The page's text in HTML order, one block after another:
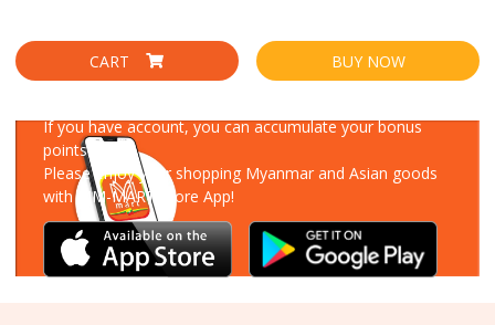
CART BUY NOW
If you have account, you can accumulate your bonus
points!
Please enjoy your shopping Myanmar and Asian goods
with MM-MART Store App!